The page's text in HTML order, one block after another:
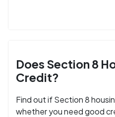
Does Section 8
Credit?
Find out if Section 8
whether you need good